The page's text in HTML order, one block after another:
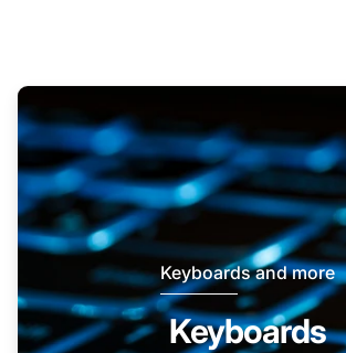
Keyboards and more
Keyboards